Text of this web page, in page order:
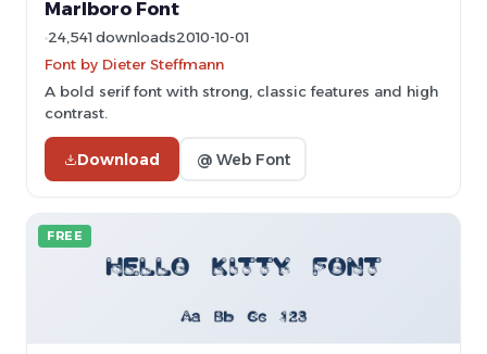
Marlboro Font
24,541 downloads2010-10-01
Font by Dieter Steffmann
A bold serif font with strong, classic features and high
contrast.
Download @ Web Font
FREE